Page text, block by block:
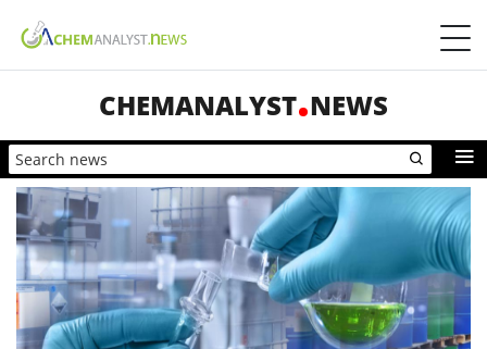
CHEMANALYST NEWS